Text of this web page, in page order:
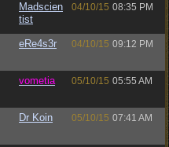
Madscien
tist
04/10/15 08:35 PM
eRe4s3r 04/10/15 09:12 PM
vometia 05/10/15 05:55 AM
Dr Koin 05/10/15 07:41 AM